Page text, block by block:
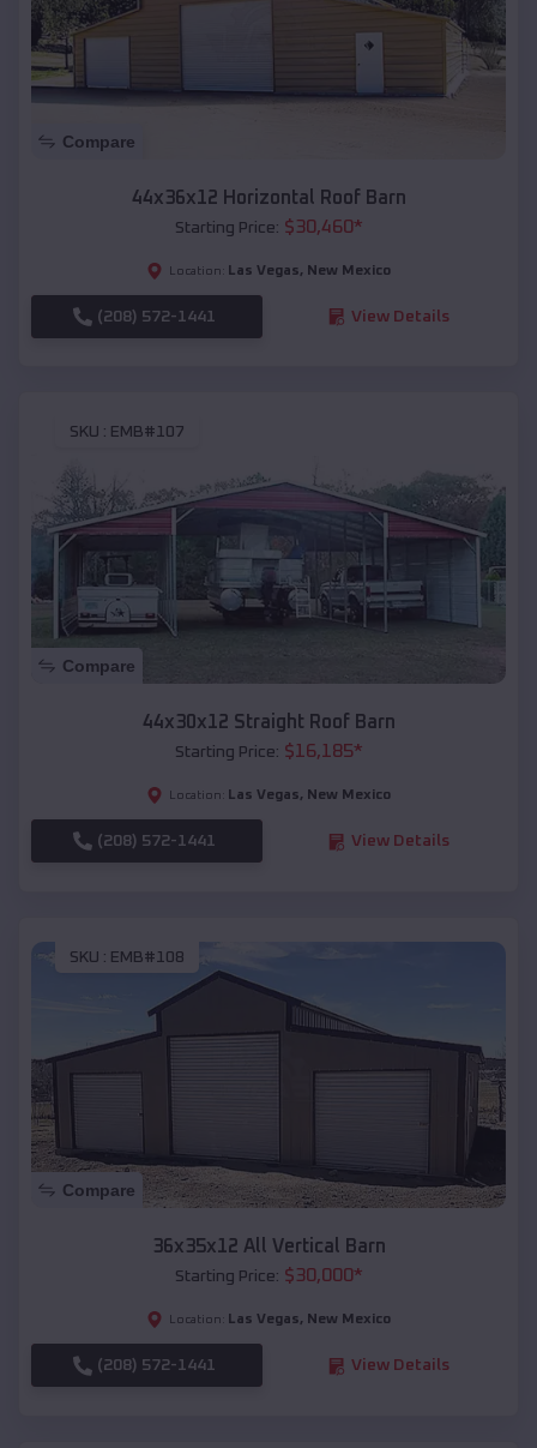
Compare
44x36x12 Horizontal Roof Barn
Starting Price: $30,460*
Location: Las Vegas, New Mexico
(208) 572-1441 View Details
SKU : EMB#107
Compare
44x30x12 Straight Roof Barn
Starting Price: $16,185*
Location: Las Vegas, New Mexico
(208) 572-1441 View Details
SKU : EMB#108
Compare
36x35x12 All Vertical Barn
Starting Price: $30,000*
Location: Las Vegas, New Mexico
(208) 572-1441 View Details